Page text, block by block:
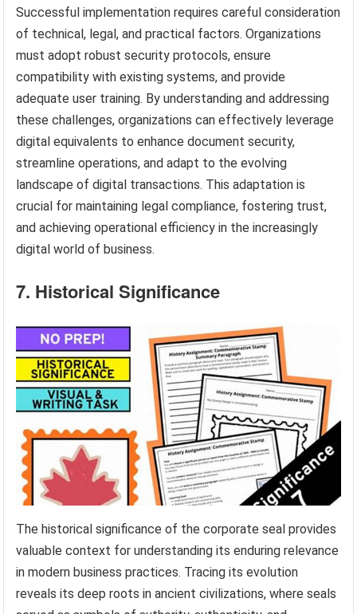
Successful implementation requires careful consideration
of technical, legal, and practical factors. Organizations
must adopt robust security protocols, ensure
compatibility with existing systems, and provide
adequate user training. By understanding and addressing
these challenges, organizations can effectively leverage
digital equivalents to enhance document security,
streamline operations, and adapt to the evolving
landscape of digital transactions. This adaptation is
crucial for maintaining legal compliance, fostering trust,
and achieving operational efficiency in the increasingly
digital world of business.
7. Historical Significance
The historical significance of the corporate seal provides
valuable context for understanding its enduring relevance
in modern business practices. Tracing its evolution
reveals its deep roots in ancient civilizations, where seals